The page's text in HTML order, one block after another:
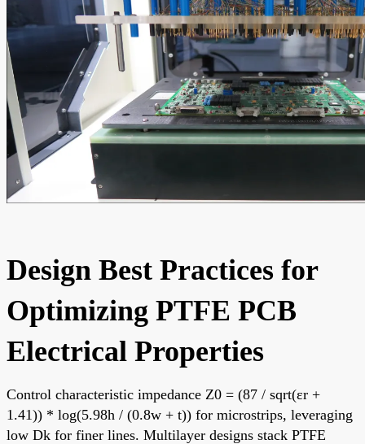
Design Best Practices for
Optimizing PTFE PCB
Electrical Properties
Control characteristic impedance Z0 = (87 / sqrt(εr +
1.41)) * log(5.98h / (0.8w + t)) for microstrips, leveraging
low Dk for finer lines. Multilayer designs stack PTFE